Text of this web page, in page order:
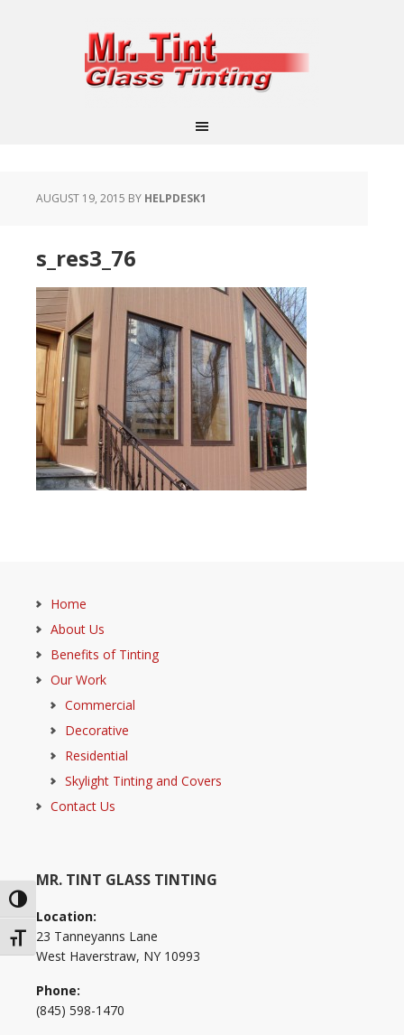
Toggle High Contrast
Toggle Font size
AUGUST 19, 2015 BY HELPDESK1
s_res3_76
Home
About Us
Benefits of Tinting
Our Work
Commercial
Decorative
Residential
Skylight Tinting and Covers
Contact Us
MR. TINT GLASS TINTING
Location:
23 Tanneyanns Lane
West Haverstraw, NY 10993
Phone:
(845) 598-1470